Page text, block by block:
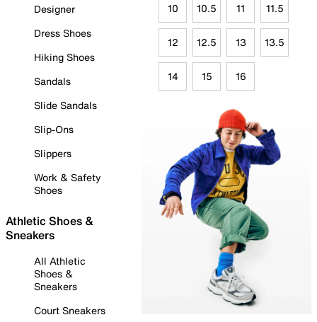
Designer
Dress Shoes
Hiking Shoes
Sandals
Slide Sandals
Slip-Ons
Slippers
Work & Safety
Shoes
Athletic Shoes &
Sneakers
All Athletic
Shoes &
Sneakers
Court Sneakers
10 10.5 11 11.5
12 12.5 13 13.5
14 15 16